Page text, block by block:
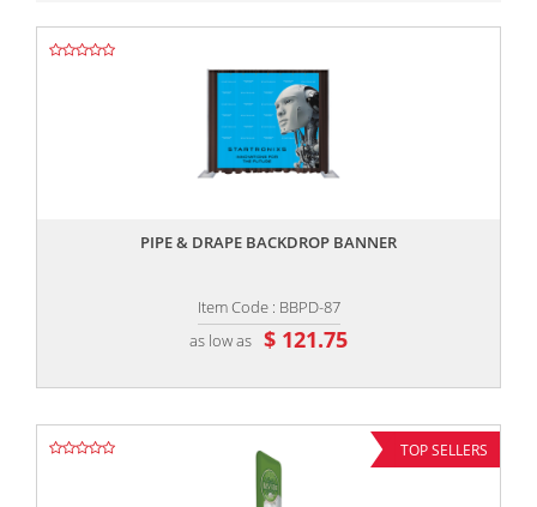
PIPE & DRAPE BACKDROP BANNER
Item Code : BBPD-87
as low as $ 121.75
TOP SELLERS